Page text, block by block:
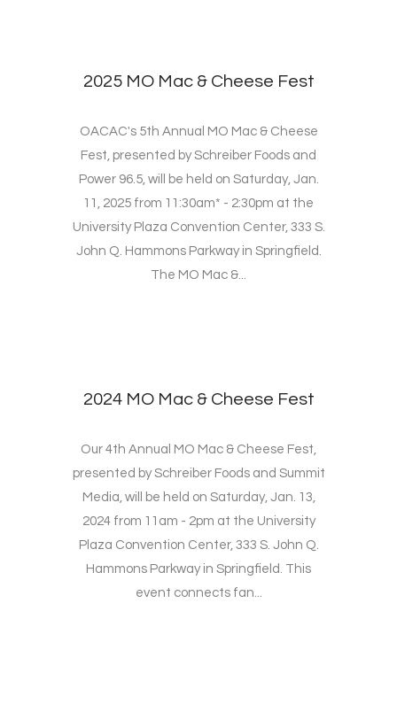
2025 MO Mac & Cheese Fest
OACAC's 5th Annual MO Mac & Cheese
Fest, presented by Schreiber Foods and
Power 96.5, will be held on Saturday, Jan.
11, 2025 from 11:30am* - 2:30pm at the
University Plaza Convention Center, 333 S.
John Q. Hammons Parkway in Springfield.
The MO Mac &...
2024 MO Mac & Cheese Fest
Our 4th Annual MO Mac & Cheese Fest,
presented by Schreiber Foods and Summit
Media, will be held on Saturday, Jan. 13,
2024 from 11am - 2pm at the University
Plaza Convention Center, 333 S. John Q.
Hammons Parkway in Springfield. This
event connects fan...